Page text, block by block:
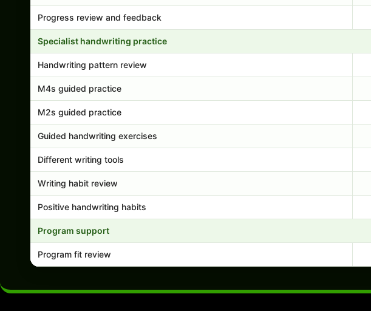
Progress review and feedback
Specialist handwriting practice
Handwriting pattern review
M4s guided practice
M2s guided practice
Guided handwriting exercises
Different writing tools
Writing habit review
Positive handwriting habits
Program support
Program fit review